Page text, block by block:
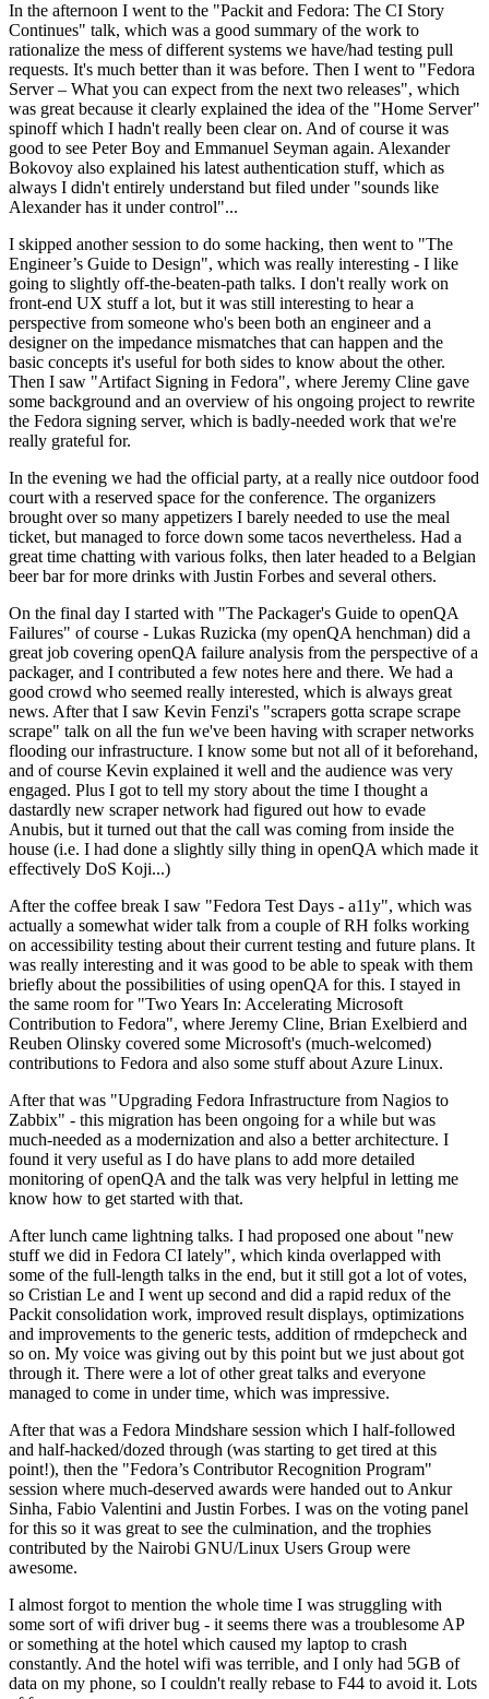
In the afternoon I went to the "Packit and Fedora: The CI Story
Continues" talk, which was a good summary of the work to
rationalize the mess of different systems we have/had testing pull
requests. It's much better than it was before. Then I went to "Fedora
Server – What you can expect from the next two releases", which
was great because it clearly explained the idea of the "Home Server"
spinoff which I hadn't really been clear on. And of course it was
good to see Peter Boy and Emmanuel Seyman again. Alexander
Bokovoy also explained his latest authentication stuff, which as
always I didn't entirely understand but filed under "sounds like
Alexander has it under control"...
I skipped another session to do some hacking, then went to "The
Engineer’s Guide to Design", which was really interesting - I like
going to slightly off-the-beaten-path talks. I don't really work on
front-end UX stuff a lot, but it was still interesting to hear a
perspective from someone who's been both an engineer and a
designer on the impedance mismatches that can happen and the
basic concepts it's useful for both sides to know about the other.
Then I saw "Artifact Signing in Fedora", where Jeremy Cline gave
some background and an overview of his ongoing project to rewrite
the Fedora signing server, which is badly-needed work that we're
really grateful for.
In the evening we had the official party, at a really nice outdoor food
court with a reserved space for the conference. The organizers
brought over so many appetizers I barely needed to use the meal
ticket, but managed to force down some tacos nevertheless. Had a
great time chatting with various folks, then later headed to a Belgian
beer bar for more drinks with Justin Forbes and several others.
On the final day I started with "The Packager's Guide to openQA
Failures" of course - Lukas Ruzicka (my openQA henchman) did a
great job covering openQA failure analysis from the perspective of a
packager, and I contributed a few notes here and there. We had a
good crowd who seemed really interested, which is always great
news. After that I saw Kevin Fenzi's "scrapers gotta scrape scrape
scrape" talk on all the fun we've been having with scraper networks
flooding our infrastructure. I know some but not all of it beforehand,
and of course Kevin explained it well and the audience was very
engaged. Plus I got to tell my story about the time I thought a
dastardly new scraper network had figured out how to evade
Anubis, but it turned out that the call was coming from inside the
house (i.e. I had done a slightly silly thing in openQA which made it
effectively DoS Koji...)
After the coffee break I saw "Fedora Test Days - a11y", which was
actually a somewhat wider talk from a couple of RH folks working
on accessibility testing about their current testing and future plans. It
was really interesting and it was good to be able to speak with them
briefly about the possibilities of using openQA for this. I stayed in
the same room for "Two Years In: Accelerating Microsoft
Contribution to Fedora", where Jeremy Cline, Brian Exelbierd and
Reuben Olinsky covered some Microsoft's (much-welcomed)
contributions to Fedora and also some stuff about Azure Linux.
After that was "Upgrading Fedora Infrastructure from Nagios to
Zabbix" - this migration has been ongoing for a while but was
much-needed as a modernization and also a better architecture. I
found it very useful as I do have plans to add more detailed
monitoring of openQA and the talk was very helpful in letting me
know how to get started with that.
After lunch came lightning talks. I had proposed one about "new
stuff we did in Fedora CI lately", which kinda overlapped with
some of the full-length talks in the end, but it still got a lot of votes,
so Cristian Le and I went up second and did a rapid redux of the
Packit consolidation work, improved result displays, optimizations
and improvements to the generic tests, addition of rmdepcheck and
so on. My voice was giving out by this point but we just about got
through it. There were a lot of other great talks and everyone
managed to come in under time, which was impressive.
After that was a Fedora Mindshare session which I half-followed
and half-hacked/dozed through (was starting to get tired at this
point!), then the "Fedora’s Contributor Recognition Program"
session where much-deserved awards were handed out to Ankur
Sinha, Fabio Valentini and Justin Forbes. I was on the voting panel
for this so it was great to see the culmination, and the trophies
contributed by the Nairobi GNU/Linux Users Group were
awesome.
I almost forgot to mention the whole time I was struggling with
some sort of wifi driver bug - it seems there was a troublesome AP
or something at the hotel which caused my laptop to crash
constantly. And the hotel wifi was terrible, and I only had 5GB of
data on my phone, so I couldn't really rebase to F44 to avoid it. Lots